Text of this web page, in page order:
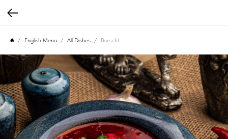
English Menu All Dishes Borscht